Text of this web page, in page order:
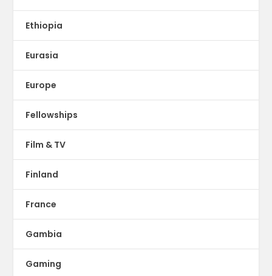
Ethiopia
Eurasia
Europe
Fellowships
Film & TV
Finland
France
Gambia
Gaming